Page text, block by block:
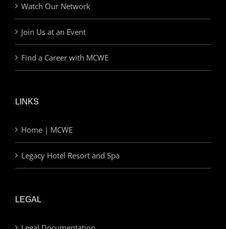
Watch Our Network
Join Us at an Event
Find a Career with MCWE
LINKS
Home | MCWE
Legacy Hotel Resort and Spa
LEGAL